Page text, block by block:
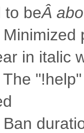
to beÂ
Minimized
in italic
The
Ban